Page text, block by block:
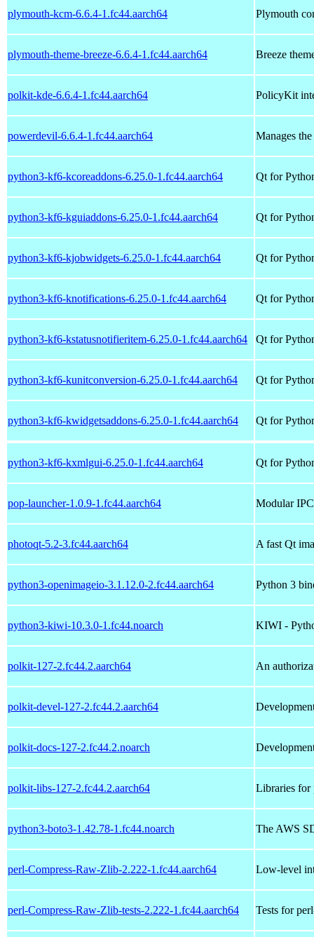
plymouth-kcm-6.6.4-1.fc44.aarch64 Plymouth
plymouth-theme-breeze-6.6.4-1.fc44.aarch64 Breeze
polkit-kde-6.6.4-1.fc44.aarch64 PolicyKit
powerdevil-6.6.4-1.fc44.aarch64 Manages
python3-kf6-kcoreaddons-6.25.0-1.fc44.aarch64 Qt for
python3-kf6-kguiaddons-6.25.0-1.fc44.aarch64 Qt for
python3-kf6-kjobwidgets-6.25.0-1.fc44.aarch64 Qt for
python3-kf6-knotifications-6.25.0-1.fc44.aarch64 Qt for
python3-kf6-kstatusnotifieritem-6.25.0-1.fc44.aarch64 Qt for
python3-kf6-kunitconversion-6.25.0-1.fc44.aarch64 Qt for
python3-kf6-kwidgetsaddons-6.25.0-1.fc44.aarch64 Qt for
python3-kf6-kxmlgui-6.25.0-1.fc44.aarch64 Qt for
pop-launcher-1.0.9-1.fc44.aarch64 Modular
photoqt-5.2-3.fc44.aarch64 A fast Qt
python3-openimageio-3.1.12.0-2.fc44.aarch64 Python 3
python3-kiwi-10.3.0-1.fc44.noarch KIWI -
polkit-127-2.fc44.2.aarch64 An
polkit-devel-127-2.fc44.2.aarch64
polkit-docs-127-2.fc44.2.noarch
polkit-libs-127-2.fc44.2.aarch64 Libraries for
python3-boto3-1.42.78-1.fc44.noarch The AWS
perl-Compress-Raw-Zlib-2.222-1.fc44.aarch64 Low-level
perl-Compress-Raw-Zlib-tests-2.222-1.fc44.aarch64 Tests for